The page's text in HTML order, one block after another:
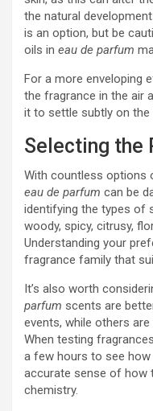
the natural
is an option, but be
oils in eau de parfum
For a more enveloping
the fragrance in the air
it to settle subtly on the
Selecting the
With countless options
eau de parfum can be
identifying the types of
woody, spicy, citrusy,
Understanding your
fragrance family that
It’s also worth
parfum scents are
events, while others
When testing
a few hours to see how
accurate sense of how
chemistry.